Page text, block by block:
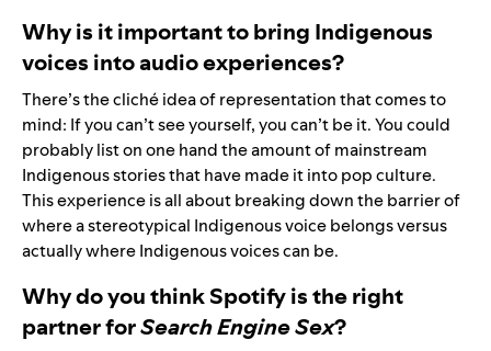
Why is it important to bring Indigenous
voices into audio experiences?
There’s the cliché idea of representation that comes to
mind: If you can’t see yourself, you can’t be it. You could
probably list on one hand the amount of mainstream
Indigenous stories that have made it into pop culture.
This experience is all about breaking down the barrier of
where a stereotypical Indigenous voice belongs versus
actually where Indigenous voices can be.
Why do you think Spotify is the right
partner forSearch Engine Sex?